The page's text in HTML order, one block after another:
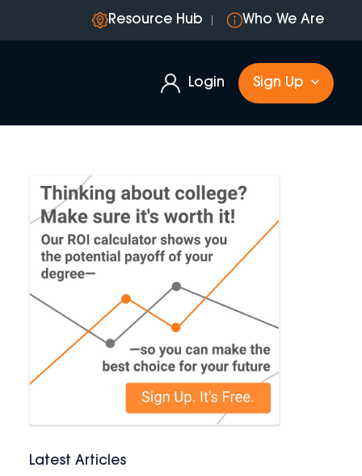
Resource Hub Who We Are
Login Sign Up
Latest Articles